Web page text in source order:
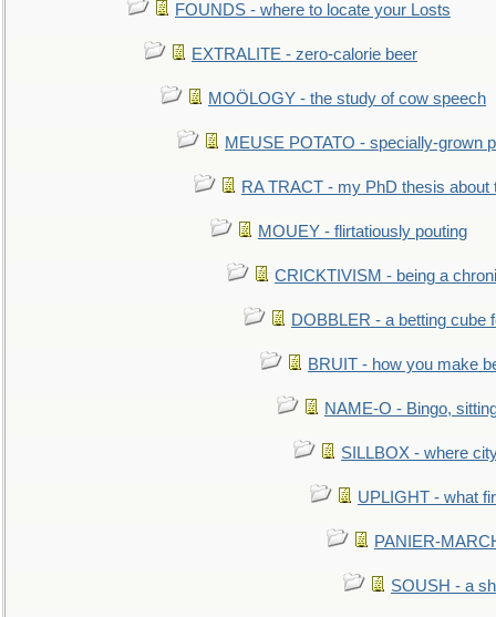
FOUNDS - where to locate your Losts
EXTRALITE - zero-calorie beer
MOÖLOGY - the study of cow speech
MEUSE POTATO - specially-grown
RA TRACT - my PhD thesis about
MOUEY - flirtatiously pouting
CRICKTIVISM - being a
DOBBLER - a betting cube
BRUIT - how you make
NAME-O - Bingo,
SILLBOX - where
UPLIGHT - what
PANIER-
SOUSH - a